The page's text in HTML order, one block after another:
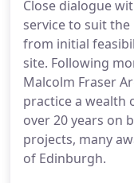
Close dialogue
service to suit
from initial
site. Following
Malcolm Fraser
practice a wealth
over 20 years on
projects, many
of Edinburgh.